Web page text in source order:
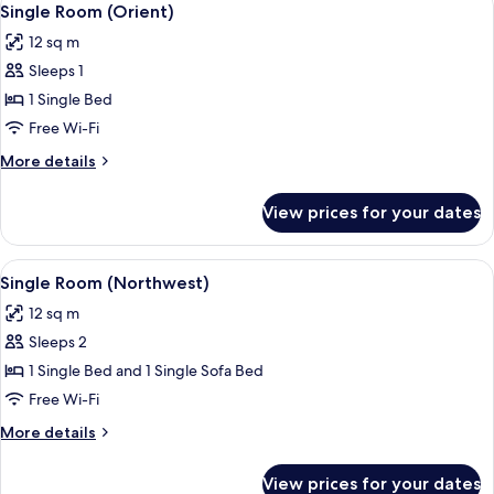
all
photos
for
Single
Room
(Orient)
5
Single Room (Orient)
12 sq m
Sleeps 1
1 Single Bed
Free Wi-Fi
More details
More
Room
(Orient)
View prices for your dates
View
all
photos
for
Single
Room
(Northwest)
A neatly arranged hotel room with a
5
Single Room (Northwest)
12 sq m
Sleeps 2
1 Single Bed and 1 Single Sofa Bed
Free Wi-Fi
More details
More
View prices for your dates